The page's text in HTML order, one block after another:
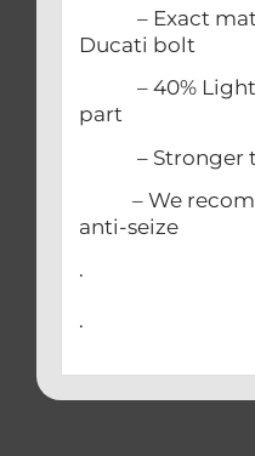
– Exact
Ducati bolt
– 40%
part
– Stronger
– We
anti-seize
.
.